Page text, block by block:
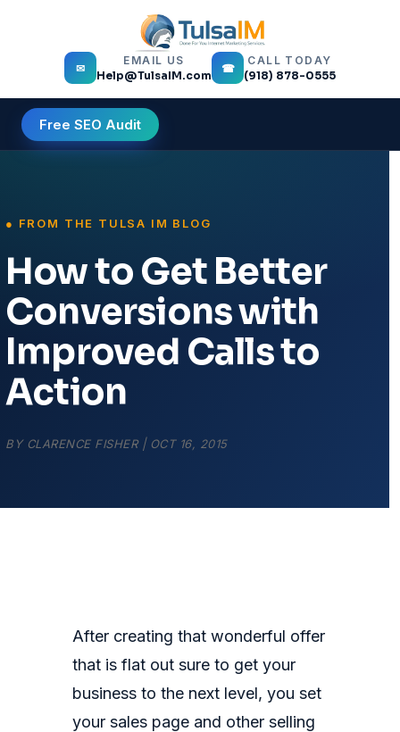
✉
EMAIL US
Help@TulsaIM.com
☎
CALL TODAY
(918) 878-0555
Free SEO Audit
How to Get Better
Conversions with
Improved Calls to
Action
BY CLARENCE FISHER| OCT 16, 2015
After creating that wonderful offer
that is flat out sure to get your
business to the next level, you set
your sales page and other selling